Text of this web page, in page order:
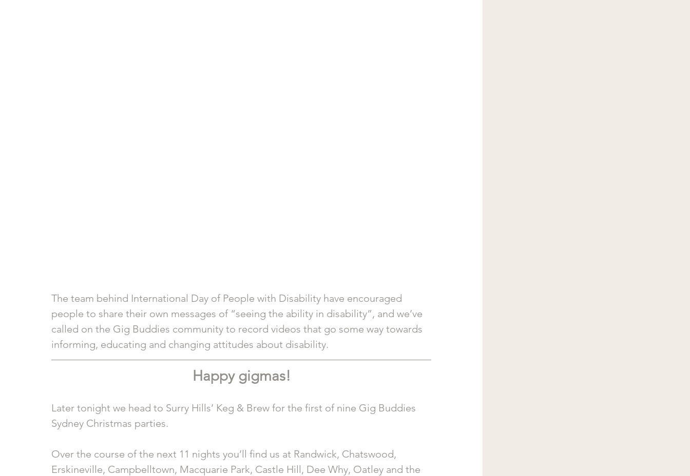
The team behind International Day of People with Disability have encouraged
people to share their own messages of “seeing the ability in disability”, and we’ve
called on the Gig Buddies community to record videos that go some way towards
informing, educating and changing attitudes about disability.
Happy gigmas!
Later tonight we head to Surry Hills’ Keg & Brew for the first of nine Gig Buddies
Sydney Christmas parties.
Over the course of the next 11 nights you’ll find us at Randwick, Chatswood,
Erskineville, Campbelltown, Macquarie Park, Castle Hill, Dee Why, Oatley and the